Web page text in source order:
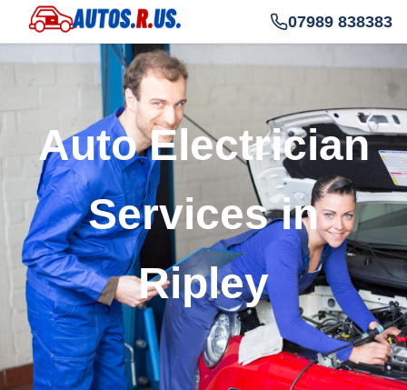
07989 838383
Auto Electrician
Services in
Ripley